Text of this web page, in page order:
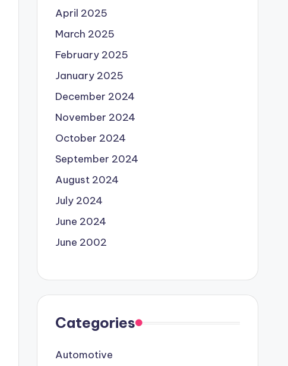
April 2025
March 2025
February 2025
January 2025
December 2024
November 2024
October 2024
September 2024
August 2024
July 2024
June 2024
June 2002
Categories
Automotive